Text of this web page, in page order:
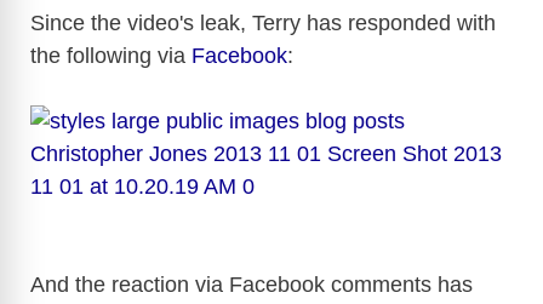
Since the video's leak, Terry has responded with
the following via Facebook:
And the reaction via Facebook comments has